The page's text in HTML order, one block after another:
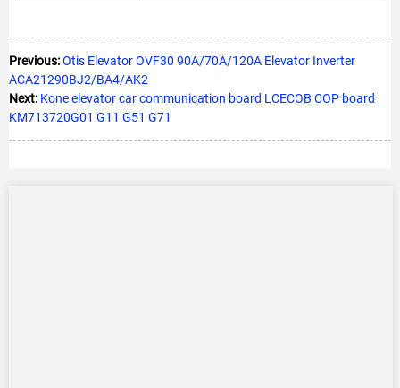
Previous:Otis Elevator OVF30 90A/70A/120A Elevator Inverter
ACA21290BJ2/BA4/AK2
Next: Kone elevator car communication board LCECOB COP board
KM713720G01 G11 G51 G71